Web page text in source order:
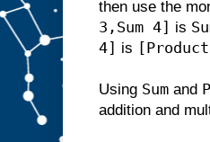
then use the
3,Sum 4] is
4] is
Using Sum and
addition and